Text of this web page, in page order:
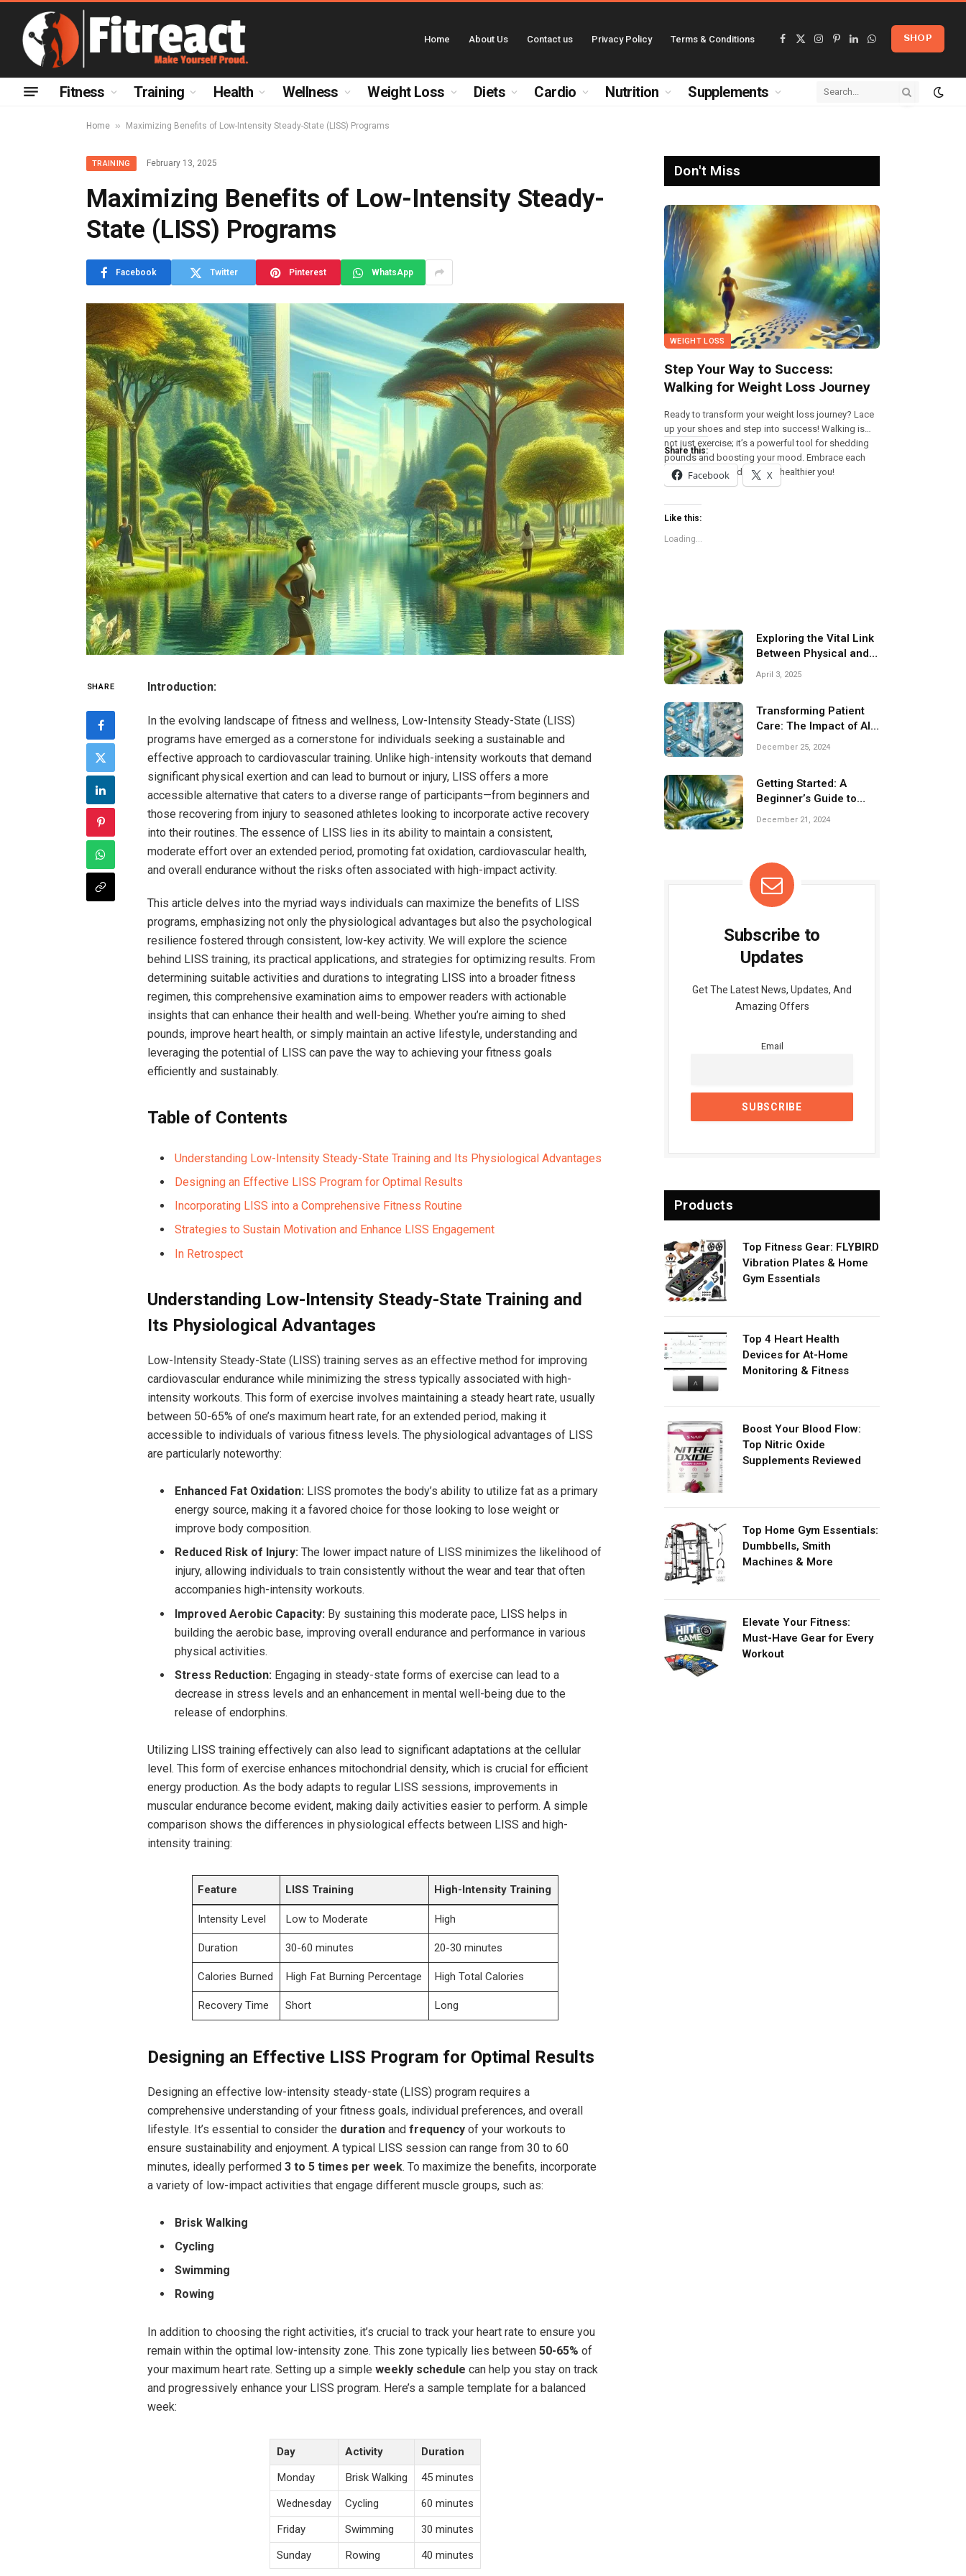
Home About Us Contact us Privacy Policy Terms & Conditions
Facebook
X
Instagram
Pinterest
LinkedInWhatsApp
SHOP
Fitness Training Health Wellness Weight Loss Diets Cardio Nutrition Supplements
Home » Maximizing Benefits of Low-Intensity Steady-State (LISS) Programs
TRAINING February 13, 2025
Maximizing Benefits of Low-Intensity Steady-
State (LISS) Programs
Facebook Twitter Pinterest WhatsApp
SHARE Introduction:
In the evolving landscape of fitness and wellness, Low-Intensity Steady-State (LISS)
programs have emerged as a cornerstone for individuals seeking a sustainable and
effective approach to cardiovascular training. Unlike high-intensity workouts that demand
significant physical exertion and can lead to burnout or injury, LISS offers a more
accessible alternative that caters to a diverse range of participants—from beginners and
those recovering from injury to seasoned athletes looking to incorporate active recovery
into their routines. The essence of LISS lies in its ability to maintain a consistent,
moderate effort over an extended period, promoting fat oxidation, cardiovascular health,
and overall endurance without the risks often associated with high-impact activity.
This article delves into the myriad ways individuals can maximize the benefits of LISS
programs, emphasizing not only the physiological advantages but also the psychological
resilience fostered through consistent, low-key activity. We will explore the science
behind LISS training, its practical applications, and strategies for optimizing results. From
determining suitable activities and durations to integrating LISS into a broader fitness
regimen, this comprehensive examination aims to empower readers with actionable
insights that can enhance their health and well-being. Whether you’re aiming to shed
pounds, improve heart health, or simply maintain an active lifestyle, understanding and
leveraging the potential of LISS can pave the way to achieving your fitness goals
efficiently and sustainably.
Table of Contents
Understanding Low-Intensity Steady-State Training and Its Physiological Advantages
Designing an Effective LISS Program for Optimal Results
Incorporating LISS into a Comprehensive Fitness Routine
Strategies to Sustain Motivation and Enhance LISS Engagement
In Retrospect
Understanding Low-Intensity Steady-State Training and
Its Physiological Advantages
Low-Intensity Steady-State (LISS) training serves as an effective method for improving
cardiovascular endurance while minimizing the stress typically associated with high-
intensity workouts. This form of exercise involves maintaining a steady heart rate, usually
between 50-65% of one’s maximum heart rate, for an extended period, making it
accessible to individuals of various fitness levels. The physiological advantages of LISS
are particularly noteworthy:
Enhanced Fat Oxidation:LISS promotes the body’s ability to utilize fat as a primary
energy source, making it a favored choice for those looking to lose weight or
improve body composition.
Reduced Risk of Injury:The lower impact nature of LISS minimizes the likelihood of
injury, allowing individuals to train consistently without the wear and tear that often
accompanies high-intensity workouts.
Improved Aerobic Capacity: By sustaining this moderate pace, LISS helps in
building the aerobic base, improving overall endurance and performance in various
physical activities.
Stress Reduction: Engaging in steady-state forms of exercise can lead to a
decrease in stress levels and an enhancement in mental well-being due to the
release of endorphins.
Utilizing LISS training effectively can also lead to significant adaptations at the cellular
level. This form of exercise enhances mitochondrial density, which is crucial for efficient
energy production. As the body adapts to regular LISS sessions, improvements in
muscular endurance become evident, making daily activities easier to perform. A simple
comparison shows the differences in physiological effects between LISS and high-
intensity training:
Feature LISS Training High-Intensity Training
Intensity Level Low to Moderate High
Duration 30-60 minutes 20-30 minutes
Calories Burned High Fat Burning Percentage High Total Calories
Recovery Time Short Long
Designing an Effective LISS Program for Optimal Results
Designing an effective low-intensity steady-state (LISS) program requires a
comprehensive understanding of your fitness goals, individual preferences, and overall
lifestyle. It’s essential to consider the durationand frequencyof your workouts to
ensure sustainability and enjoyment. A typical LISS session can range from 30 to 60
minutes, ideally performed 3 to 5 times per week. To maximize the benefits, incorporate
a variety of low-impact activities that engage different muscle groups, such as:
Brisk Walking
Cycling
Swimming
Rowing
In addition to choosing the right activities, it’s crucial to track your heart rate to ensure you
remain within the optimal low-intensity zone. This zone typically lies between 50-65% of
your maximum heart rate. Setting up a simple weekly schedule can help you stay on track
and progressively enhance your LISS program. Here’s a sample template for a balanced
week:
Day Activity
Duration
Monday
Brisk Walking
45 minutes
Wednesday
Cycling
60 minutes
Friday
Swimming
30 minutes
Sunday
Rowing 40 minutes
Don't Miss
WEIGHT LOSS
Step Your Way to Success:
Walking for Weight Loss Journey
Ready to transform your weight loss journey? Lace
up your shoes and step into success! Walking is
not just exercise; it’s a powerful tool for shedding
pounds and boosting your mood. Embrace each
step, and let it lead you to a healthier you!
Share this:
Facebook X
Like this:
Loading...
Exploring the Vital Link
Between Physical and
Mental Health
April 3, 2025
Transforming Patient
Care: The Impact of AI
on Healthcare
December 25, 2024
Getting Started: A
Beginner’s Guide to
Strength Training
December 21, 2024
Subscribe to
Updates
Get The Latest News, Updates, And
Amazing Offers
Email
Products
Top Fitness Gear: FLYBIRD
Vibration Plates & Home
Gym Essentials
Top 4 Heart Health
Devices for At-Home
Monitoring & Fitness
Boost Your Blood Flow:
Top Nitric Oxide
Supplements Reviewed
Top Home Gym Essentials:
Dumbbells, Smith
Machines & More
Elevate Your Fitness:
Must-Have Gear for Every
Workout